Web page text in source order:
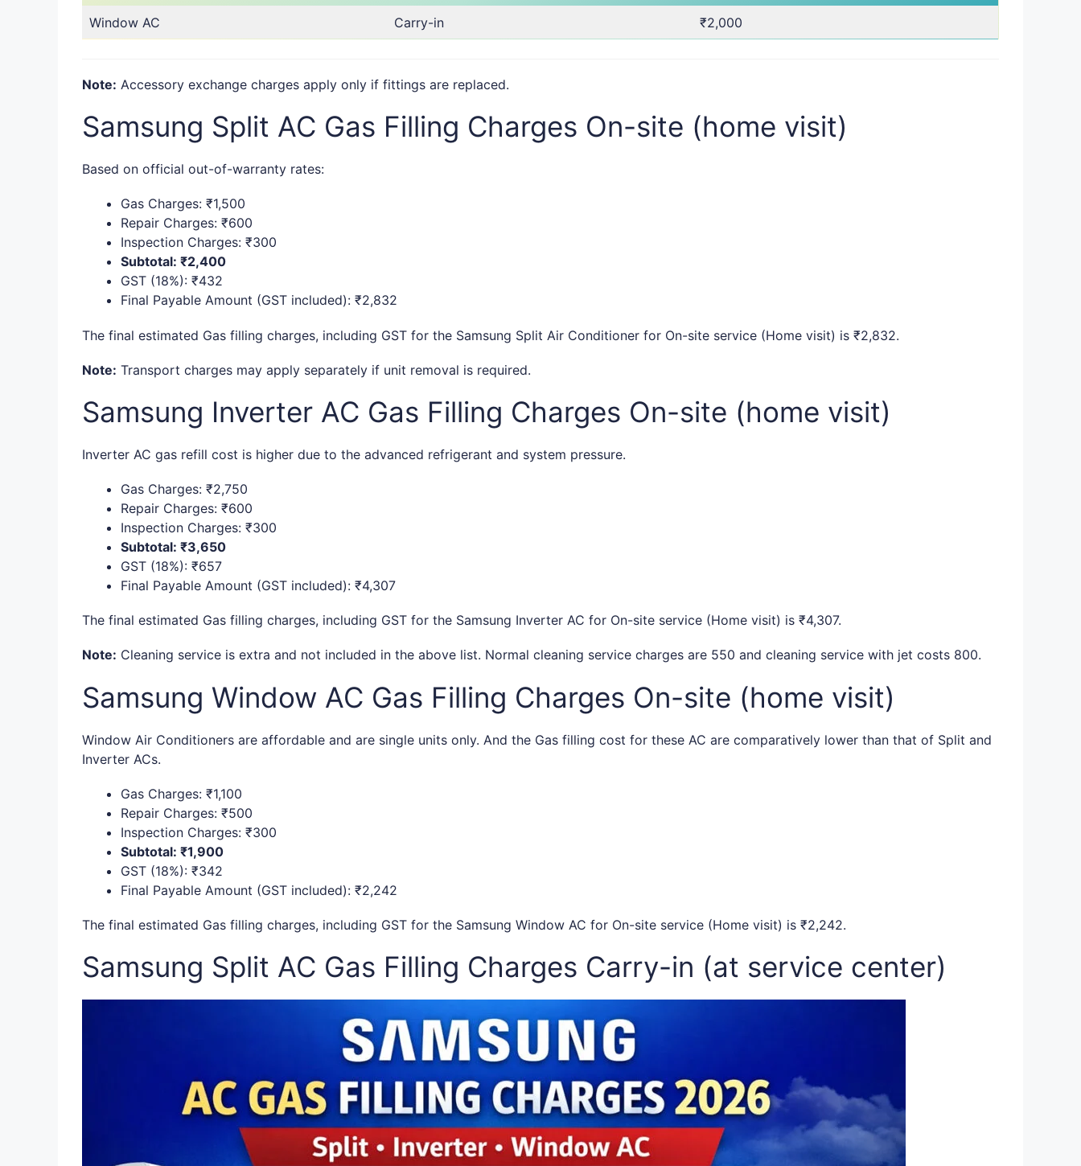
Window AC Carry-in ₹2,000
Note: Accessory exchange charges apply only if fittings are replaced.
Samsung Split AC Gas Filling Charges On-site (home visit)
Based on official out-of-warranty rates:
Gas Charges: ₹1,500
Repair Charges: ₹600
Inspection Charges: ₹300
Subtotal: ₹2,400
GST (18%): ₹432
Final Payable Amount (GST included): ₹2,832
The final estimated Gas filling charges, including GST for the Samsung Split Air Conditioner for On-site service (Home visit) is ₹2,832.
Note: Transport charges may apply separately if unit removal is required.
Samsung Inverter AC Gas Filling Charges On-site (home visit)
Inverter AC gas refill cost is higher due to the advanced refrigerant and system pressure.
Gas Charges: ₹2,750
Repair Charges: ₹600
Inspection Charges: ₹300
Subtotal: ₹3,650
GST (18%): ₹657
Final Payable Amount (GST included): ₹4,307
The final estimated Gas filling charges, including GST for the Samsung Inverter AC for On-site service (Home visit) is ₹4,307.
Note: Cleaning service is extra and not included in the above list. Normal cleaning service charges are 550 and cleaning service with jet costs 800.
Samsung Window AC Gas Filling Charges On-site (home visit)
Window Air Conditioners are affordable and are single units only. And the Gas filling cost for these AC are comparatively lower than that of Split and
Inverter ACs.
Gas Charges: ₹1,100
Repair Charges: ₹500
Inspection Charges: ₹300
Subtotal: ₹1,900
GST (18%): ₹342
Final Payable Amount (GST included): ₹2,242
The final estimated Gas filling charges, including GST for the Samsung Window AC for On-site service (Home visit) is ₹2,242.
Samsung Split AC Gas Filling Charges Carry-in (at service center)